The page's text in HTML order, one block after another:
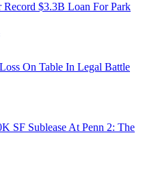
$3.3B Loan For Park
On Table In Legal Battle
SF Sublease At Penn 2: The